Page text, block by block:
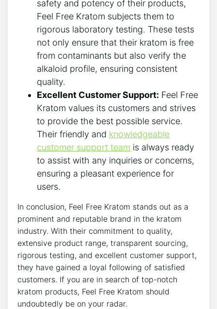
safety and potency of their products,
Feel Free Kratom subjects them to
rigorous laboratory testing. These tests
not only ensure that their kratom is free
from contaminants but also verify the
alkaloid profile, ensuring consistent
quality.
Excellent Customer Support: Feel Free
Kratom values its customers and strives
to provide the best possible service.
Their friendly and knowledgeable
customer support team is always ready
to assist with any inquiries or concerns,
ensuring a pleasant experience for
users.
In conclusion, Feel Free Kratom stands out as a
prominent and reputable brand in the kratom
industry. With their commitment to quality,
extensive product range, transparent sourcing,
rigorous testing, and excellent customer support,
they have gained a loyal following of satisfied
customers. If you are in search of top-notch
kratom products, Feel Free Kratom should
undoubtedly be on your radar.